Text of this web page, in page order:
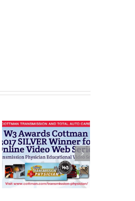
Cottman
Transmission
and Total Auto
Celebrates